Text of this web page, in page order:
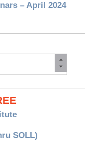
– April 2024
SOLL)